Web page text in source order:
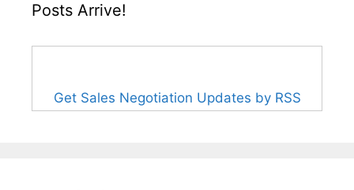
Posts Arrive!
Get Sales Negotiation Updates by RSS